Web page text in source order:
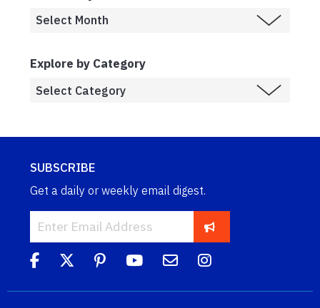
Explore by Category
SUBSCRIBE
Get a daily or weekly email digest.